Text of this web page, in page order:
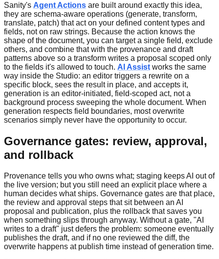
Sanity's Agent Actions are built around exactly this idea,
they are schema-aware operations (generate, transform,
translate, patch) that act on your defined content types and
fields, not on raw strings. Because the action knows the
shape of the document, you can target a single field, exclude
others, and combine that with the provenance and draft
patterns above so a transform writes a proposal scoped only
to the fields it's allowed to touch. AI Assist works the same
way inside the Studio: an editor triggers a rewrite on a
specific block, sees the result in place, and accepts it,
generation is an editor-initiated, field-scoped act, not a
background process sweeping the whole document. When
generation respects field boundaries, most overwrite
scenarios simply never have the opportunity to occur.
Governance gates: review, approval,
and rollback
Provenance tells you who owns what; staging keeps AI out of
the live version; but you still need an explicit place where a
human decides what ships. Governance gates are that place,
the review and approval steps that sit between an AI
proposal and publication, plus the rollback that saves you
when something slips through anyway. Without a gate, "AI
writes to a draft" just defers the problem: someone eventually
publishes the draft, and if no one reviewed the diff, the
overwrite happens at publish time instead of generation time.